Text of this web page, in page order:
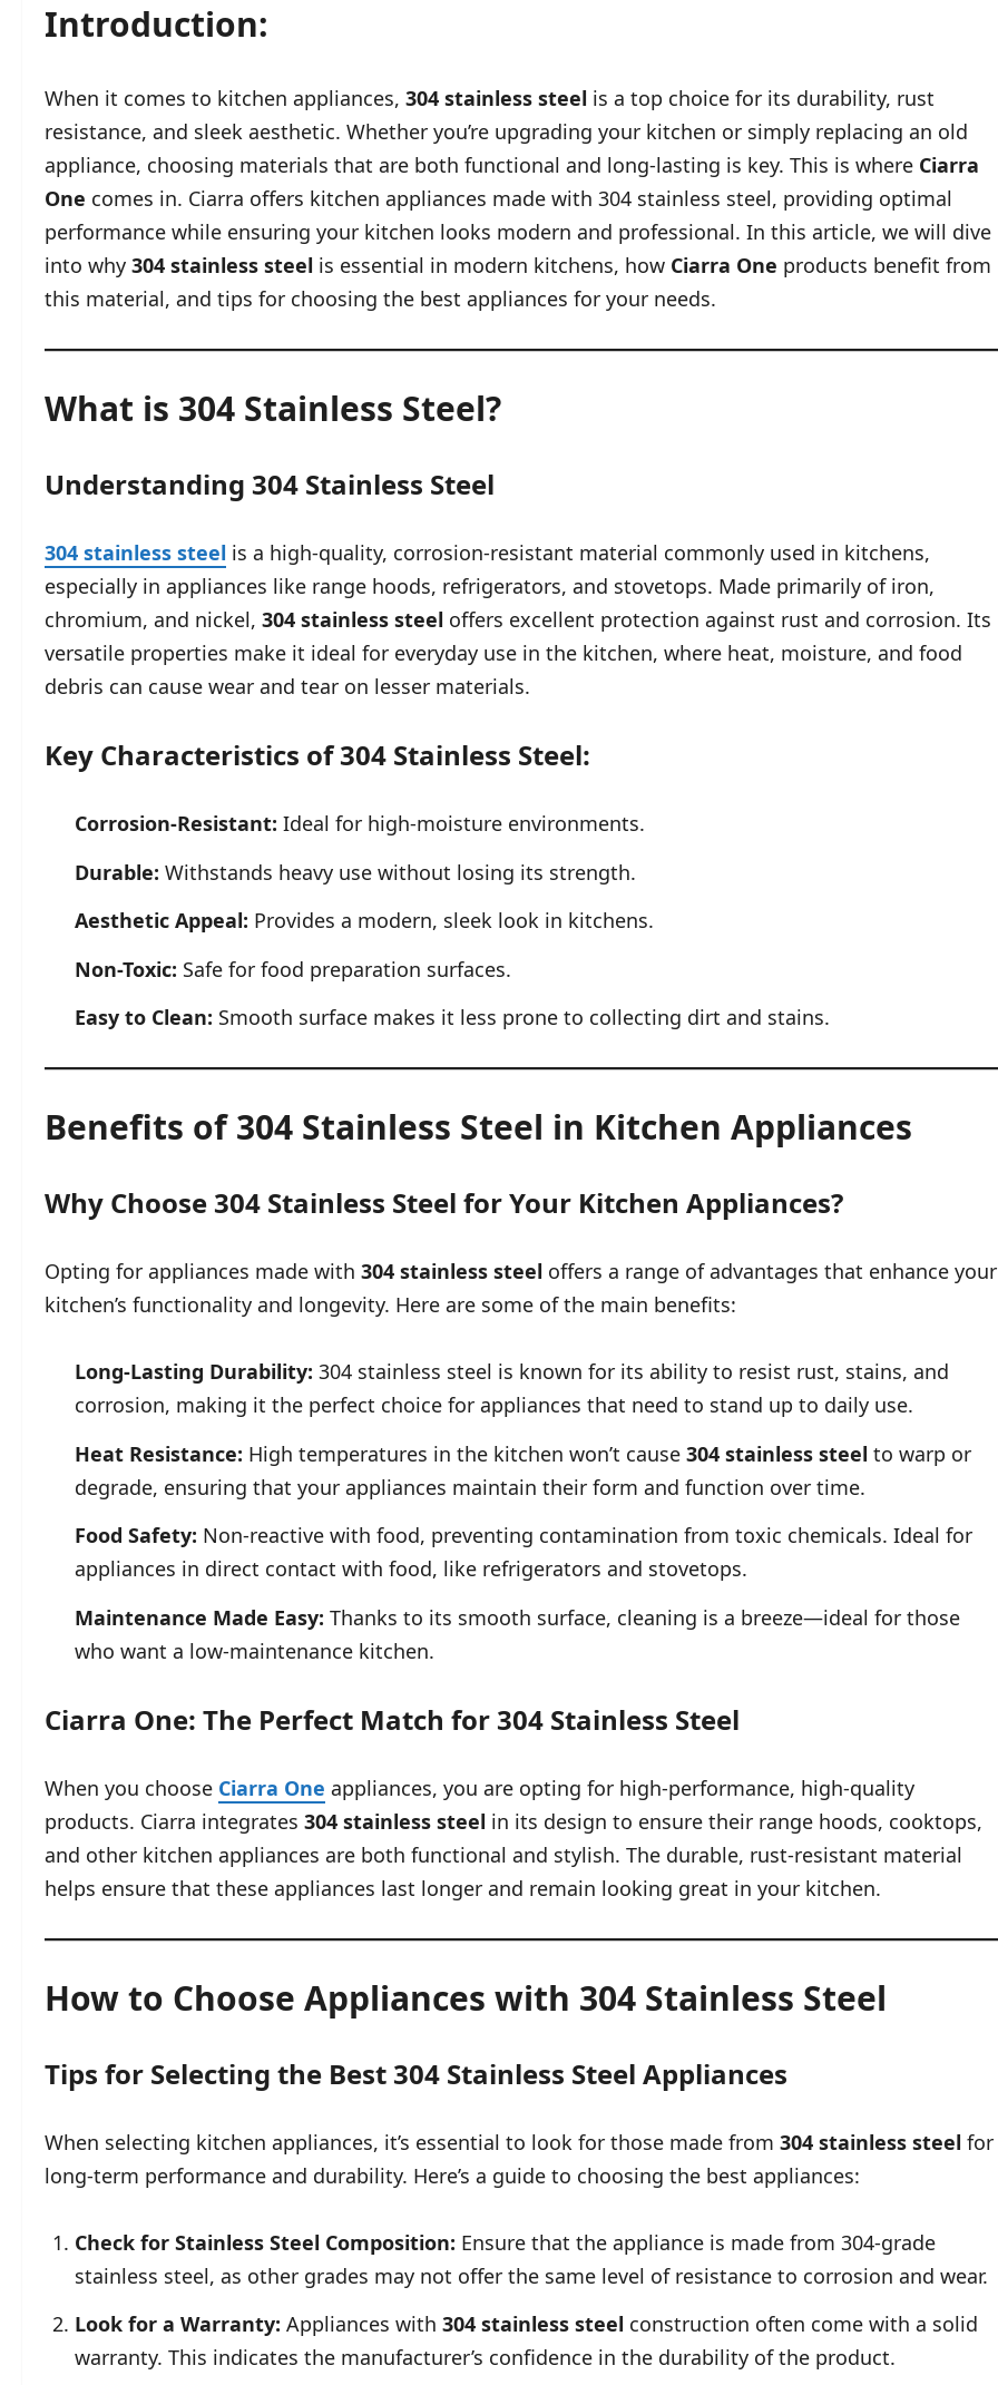
Introduction:
When it comes to kitchen appliances, 304 stainless steel is a top choice for its durability, rust
resistance, and sleek aesthetic. Whether you’re upgrading your kitchen or simply replacing an old
appliance, choosing materials that are both functional and long-lasting is key. This is where Ciarra
One comes in. Ciarra offers kitchen appliances made with 304 stainless steel, providing optimal
performance while ensuring your kitchen looks modern and professional. In this article, we will dive
into why 304 stainless steel is essential in modern kitchens, how Ciarra One products benefit from
this material, and tips for choosing the best appliances for your needs.
What is 304 Stainless Steel?
Understanding 304 Stainless Steel
304 stainless steel is a high-quality, corrosion-resistant material commonly used in kitchens,
especially in appliances like range hoods, refrigerators, and stovetops. Made primarily of iron,
chromium, and nickel, 304 stainless steel offers excellent protection against rust and corrosion. Its
versatile properties make it ideal for everyday use in the kitchen, where heat, moisture, and food
debris can cause wear and tear on lesser materials.
Key Characteristics of 304 Stainless Steel:
Corrosion-Resistant: Ideal for high-moisture environments.
Durable: Withstands heavy use without losing its strength.
Aesthetic Appeal: Provides a modern, sleek look in kitchens.
Non-Toxic: Safe for food preparation surfaces.
Easy to Clean: Smooth surface makes it less prone to collecting dirt and stains.
Benefits of 304 Stainless Steel in Kitchen Appliances
Why Choose 304 Stainless Steel for Your Kitchen Appliances?
Opting for appliances made with 304 stainless steel offers a range of advantages that enhance your
kitchen’s functionality and longevity. Here are some of the main benefits:
Long-Lasting Durability: 304 stainless steel is known for its ability to resist rust, stains, and
corrosion, making it the perfect choice for appliances that need to stand up to daily use.
Heat Resistance: High temperatures in the kitchen won’t cause 304 stainless steel to warp or
degrade, ensuring that your appliances maintain their form and function over time.
Food Safety: Non-reactive with food, preventing contamination from toxic chemicals. Ideal for
appliances in direct contact with food, like refrigerators and stovetops.
Maintenance Made Easy: Thanks to its smooth surface, cleaning is a breeze—ideal for those
who want a low-maintenance kitchen.
Ciarra One: The Perfect Match for 304 Stainless Steel
When you choose Ciarra One appliances, you are opting for high-performance, high-quality
products. Ciarra integrates 304 stainless steel in its design to ensure their range hoods, cooktops,
and other kitchen appliances are both functional and stylish. The durable, rust-resistant material
helps ensure that these appliances last longer and remain looking great in your kitchen.
How to Choose Appliances with 304 Stainless Steel
Tips for Selecting the Best 304 Stainless Steel Appliances
When selecting kitchen appliances, it’s essential to look for those made from 304 stainless steel for
long-term performance and durability. Here’s a guide to choosing the best appliances:
Check for Stainless Steel Composition: Ensure that the appliance is made from 304-grade
stainless steel, as other grades may not offer the same level of resistance to corrosion and wear.
Look for a Warranty: Appliances with 304 stainless steel construction often come with a solid
warranty. This indicates the manufacturer’s confidence in the durability of the product.